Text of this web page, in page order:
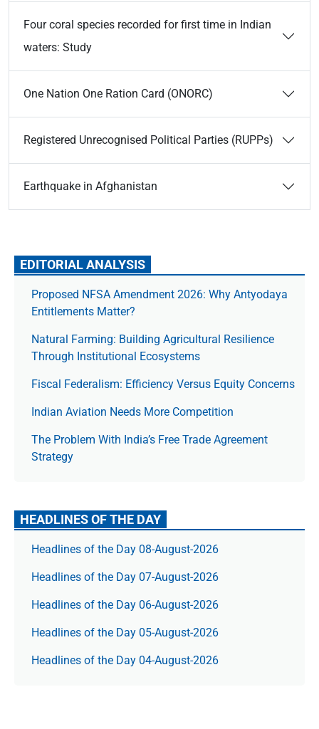
Four coral species recorded for first time in Indian
waters: Study
One Nation One Ration Card (ONORC)
Registered Unrecognised Political Parties (RUPPs)
Earthquake in Afghanistan
EDITORIAL ANALYSIS
Proposed NFSA Amendment 2026: Why Antyodaya
Entitlements Matter?
Natural Farming: Building Agricultural Resilience
Through Institutional Ecosystems
Fiscal Federalism: Efficiency Versus Equity Concerns
Indian Aviation Needs More Competition
The Prob­lem With India’s Free Trade Agree­ment
Strategy
HEADLINES OF THE DAY
Headlines of the Day 08-August-2026
Headlines of the Day 07-August-2026
Headlines of the Day 06-August-2026
Headlines of the Day 05-August-2026
Headlines of the Day 04-August-2026